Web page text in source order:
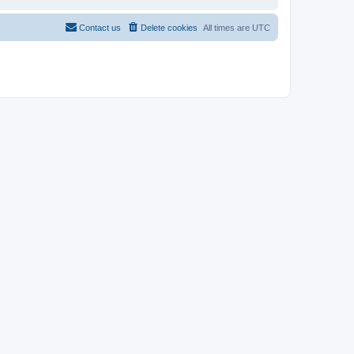
All times are UTC
Delete cookies
Contact us